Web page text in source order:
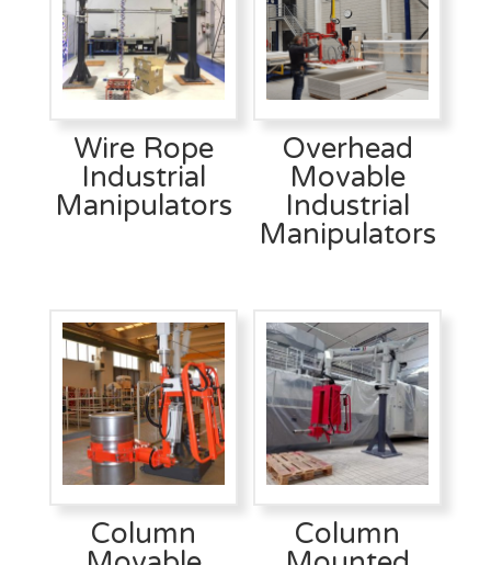
Wire Rope
Industrial
Manipulators
Overhead
Movable
Industrial
Manipulators
Column
Column